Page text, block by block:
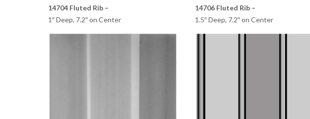
14704 Fluted Rib –
1″ Deep, 7.2″ on Center
14706 Fluted Rib –
1.5″ Deep, 7.2″ on Center